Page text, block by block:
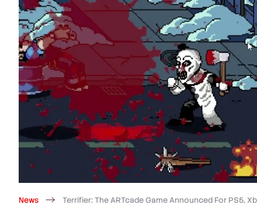
News Terrifier: The ARTcade Game Announced For PS5,